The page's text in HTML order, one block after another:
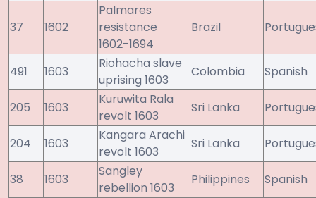
37 1602
Palmares
resistance
1602-1694
Brazil
491 1603
Riohacha slave
uprising 1603
Colombia Spanish
205 1603
Kuruwita Rala
revolt 1603
Sri Lanka
204 1603
Kangara Arachi
revolt 1603
Sri Lanka
38 1603
Sangley
rebellion 1603
Philippines Spanish